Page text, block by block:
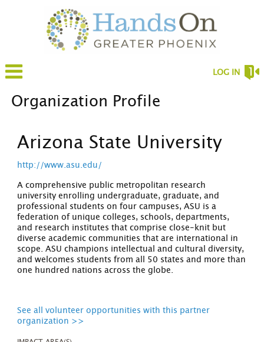
LOG IN
Organization Profile
Arizona State University
http://www.asu.edu/
A comprehensive public metropolitan research
university enrolling undergraduate, graduate, and
professional students on four campuses, ASU is a
federation of unique colleges, schools, departments,
and research institutes that comprise close-knit but
diverse academic communities that are international in
scope. ASU champions intellectual and cultural diversity,
and welcomes students from all 50 states and more than
one hundred nations across the globe.
See all volunteer opportunities with this partner
organization >>